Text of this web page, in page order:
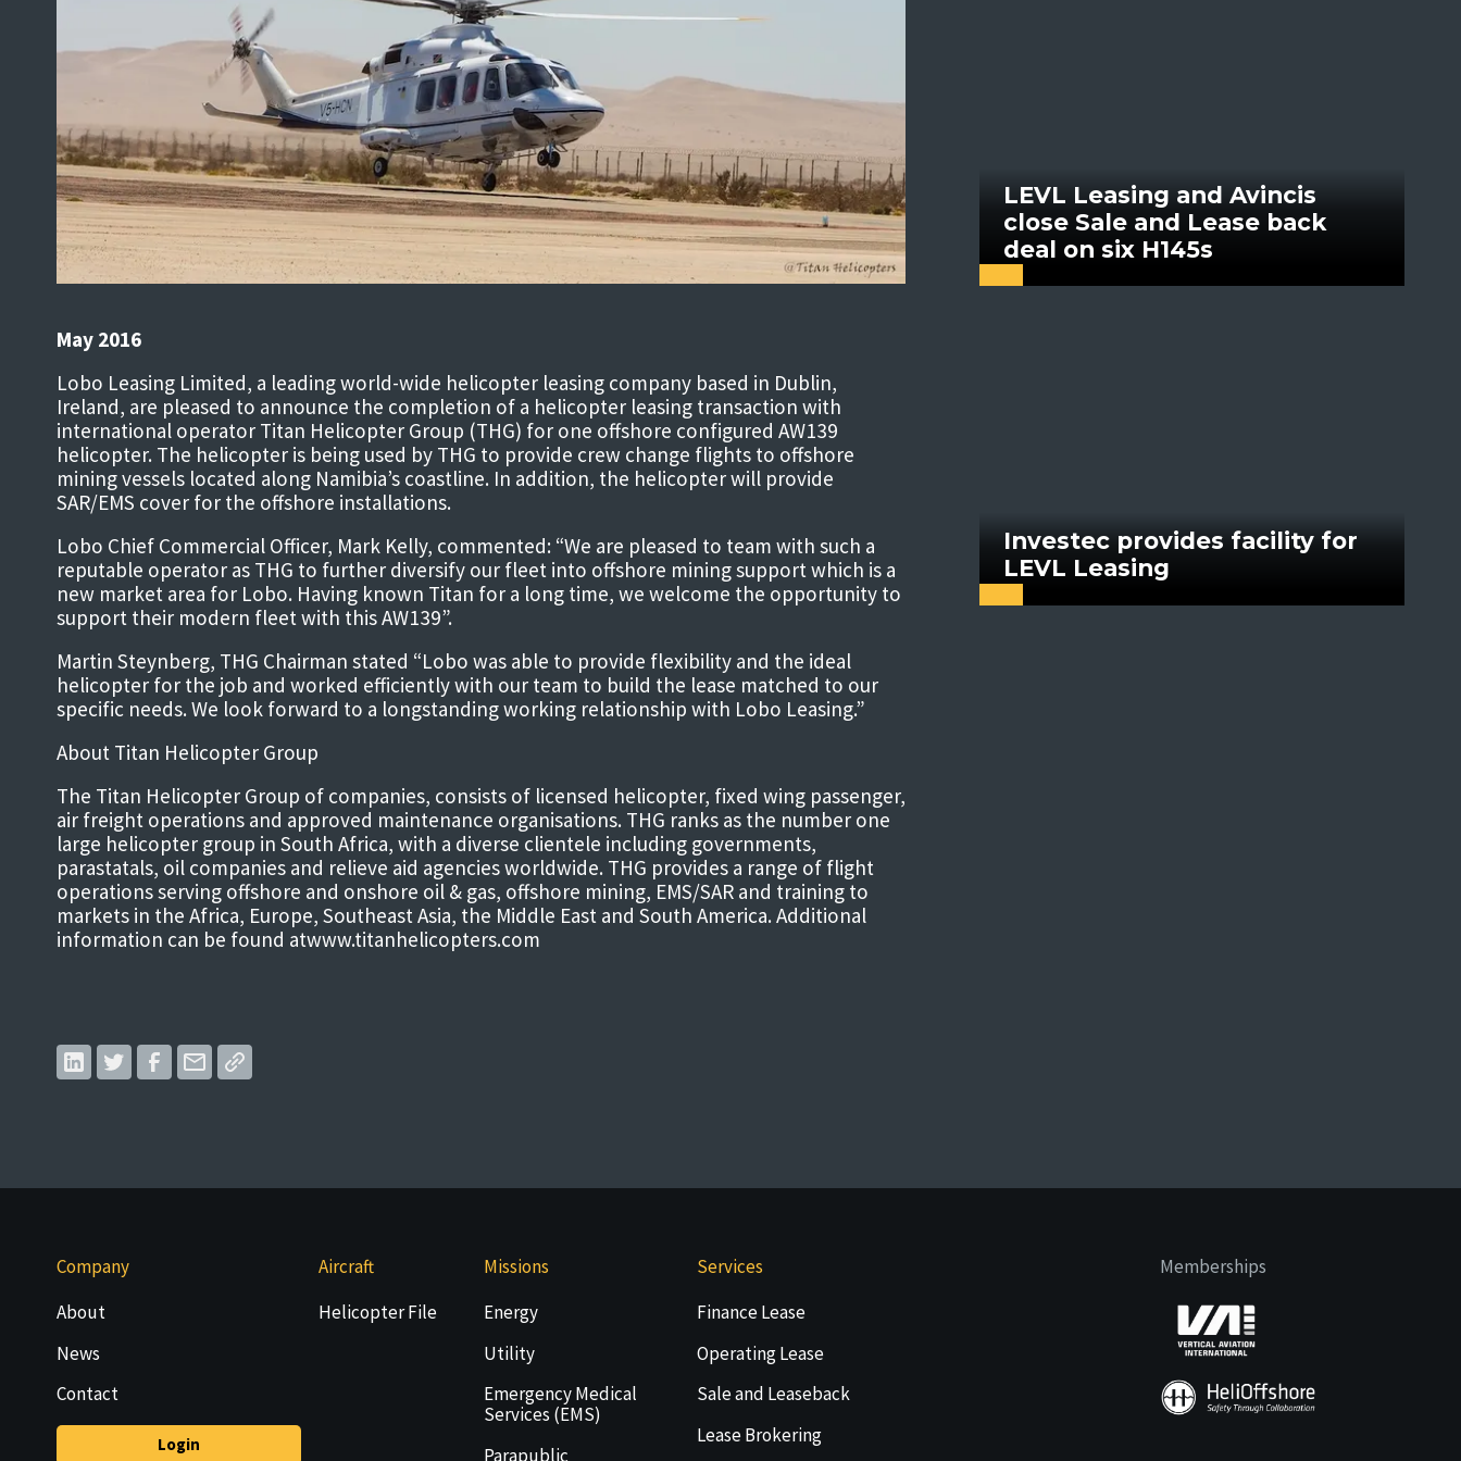
May 2016
Lobo Leasing Limited, a leading world-wide helicopter leasing company based in Dublin,
Ireland, are pleased to announce the completion of a helicopter leasing transaction with
international operator Titan Helicopter Group (THG) for one offshore configured AW139
helicopter. The helicopter is being used by THG to provide crew change flights to offshore
mining vessels located along Namibia’s coastline. In addition, the helicopter will provide
SAR/EMS cover for the offshore installations.
Lobo Chief Commercial Officer, Mark Kelly, commented: “We are pleased to team with such a
reputable operator as THG to further diversify our fleet into offshore mining support which is a
new market area for Lobo. Having known Titan for a long time, we welcome the opportunity to
support their modern fleet with this AW139”.
Martin Steynberg, THG Chairman stated “Lobo was able to provide flexibility and the ideal
helicopter for the job and worked efficiently with our team to build the lease matched to our
specific needs. We look forward to a longstanding working relationship with Lobo Leasing.”
About Titan Helicopter Group
The Titan Helicopter Group of companies, consists of licensed helicopter, fixed wing passenger,
air freight operations and approved maintenance organisations. THG ranks as the number one
large helicopter group in South Africa, with a diverse clientele including governments,
parastatals, oil companies and relieve aid agencies worldwide. THG provides a range of flight
operations serving offshore and onshore oil & gas, offshore mining, EMS/SAR and training to
markets in the Africa, Europe, Southeast Asia, the Middle East and South America. Additional
information can be found atwww.titanhelicopters.com
LEVL Leasing and Avincis
close Sale and Lease back
deal on six H145s
Investec provides facility for
LEVL Leasing
Company
About
News
Contact
Login
Aircraft
Helicopter File
Missions
Energy
Utility
Emergency Medical
Services (EMS)
Parapublic
Services
Finance Lease
Operating Lease
Sale and Leaseback
Lease Brokering
Memberships